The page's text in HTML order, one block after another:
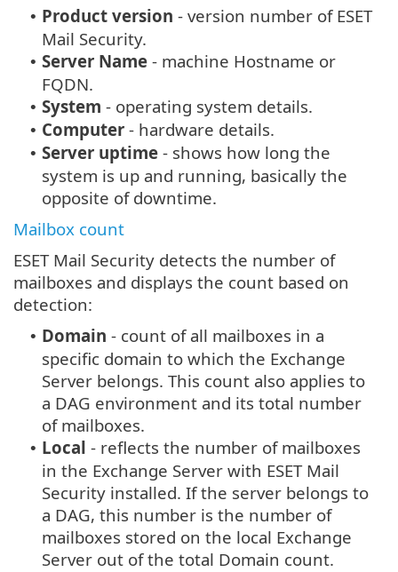
• Product version - version number of ESET
Mail Security.
• Server Name - machine Hostname or
FQDN.
• System - operating system details.
• Computer - hardware details.
• Server uptime - shows how long the
system is up and running, basically the
opposite of downtime.
Mailbox count
ESET Mail Security detects the number of
mailboxes and displays the count based on
detection:
• Domain - count of all mailboxes in a
specific domain to which the Exchange
Server belongs. This count also applies to
a DAG environment and its total number
of mailboxes.
• Local - reflects the number of mailboxes
in the Exchange Server with ESET Mail
Security installed. If the server belongs to
a DAG, this number is the number of
mailboxes stored on the local Exchange
Server out of the total Domain count.